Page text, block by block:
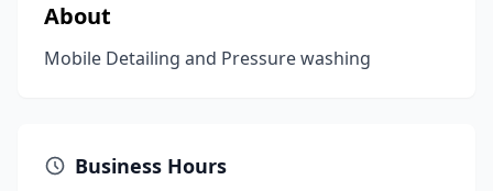
About
Mobile Detailing and Pressure washing
Business Hours